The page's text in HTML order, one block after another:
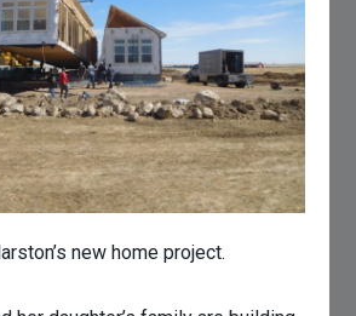
new home project.